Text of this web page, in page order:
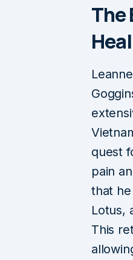
The
quest
pain
that
Lotus,
This